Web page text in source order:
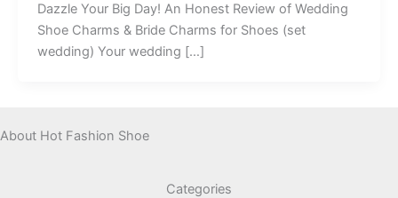
Dazzle Your Big Day! An Honest Review of Wedding
Shoe Charms & Bride Charms for Shoes (set
wedding) Your wedding […]
About Hot Fashion Shoe
Categories